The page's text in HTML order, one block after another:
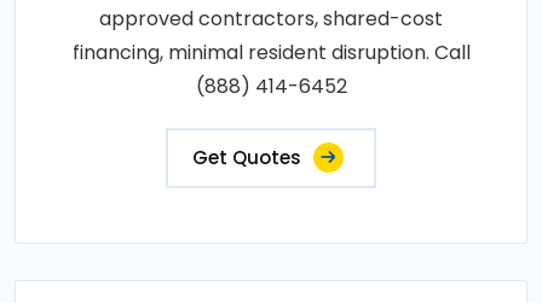
approved contractors, shared-cost
financing, minimal resident disruption. Call
(888) 414-6452
Get Quotes